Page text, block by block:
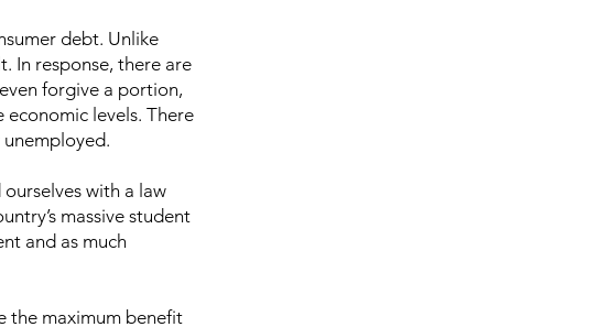
debt. Unlike
In response, there are
forgive a portion,
levels. There
with a law
massive student
and as much
the maximum benefit